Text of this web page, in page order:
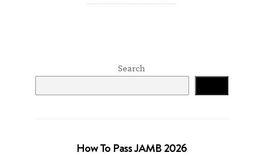
Search
How To Pass JAMB 2026